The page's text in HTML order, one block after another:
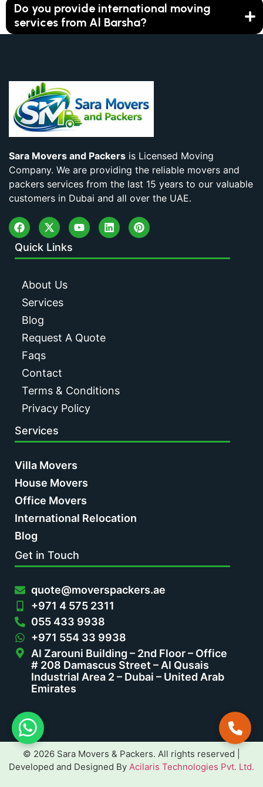
Do you provide international moving
services from Al Barsha?
Sara Movers and Packers is Licensed Moving
Company. We are providing the reliable movers and
packers services from the last 15 years to our valuable
customers in Dubai and all over the UAE.
Quick Links
About Us
Services
Blog
Request A Quote
Faqs
Contact
Terms & Conditions
Privacy Policy
Services
Villa Movers
House Movers
Office Movers
International Relocation
Blog
Get in Touch
quote@moverspackers.ae
+971 4 575 2311
055 433 9938
+971 554 33 9938
Al Zarouni Building – 2nd Floor – Office
# 208 Damascus Street – Al Qusais
Industrial Area 2 – Dubai – United Arab
Emirates
© 2026 Sara Movers & Packers. All rights reserved |
Developed and Designed By Acilaris Technologies Pvt. Ltd.